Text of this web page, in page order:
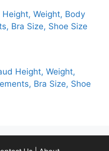
Weight, Body
Bra Size, Shoe Size
Height, Weight,
Bra Size, Shoe